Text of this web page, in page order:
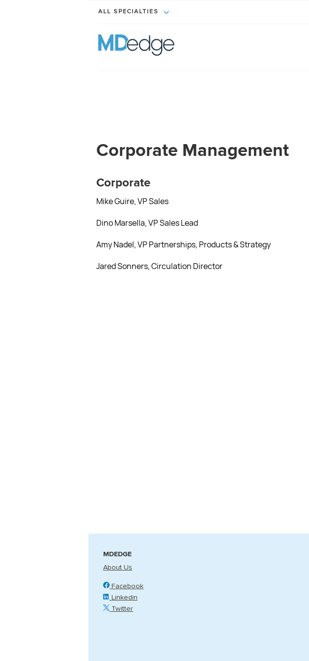
ALL SPECIALTIES
Corporate Management
Corporate
Mike Guire, VP Sales
Dino Marsella, VP Sales Lead
Amy Nadel, VP Partnerships, Products & Strategy
Jared Sonners, Circulation Director
MDEDGE
About Us
Facebook
Linkedin
Twitter